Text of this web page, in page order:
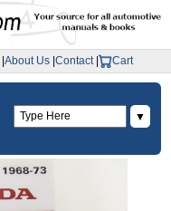
About Us Contact| Cart
▼